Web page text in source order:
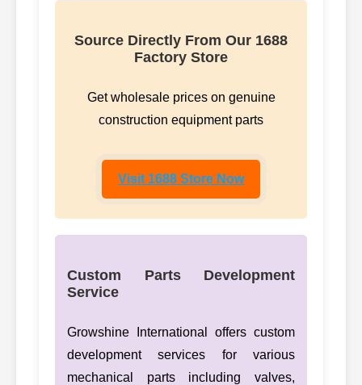
Source Directly From Our 1688
Factory Store
Get wholesale prices on genuine
construction equipment parts
Visit 1688 Store Now
Custom Parts Development
Service
Growshine International offers custom
development services for various
mechanical parts including valves,